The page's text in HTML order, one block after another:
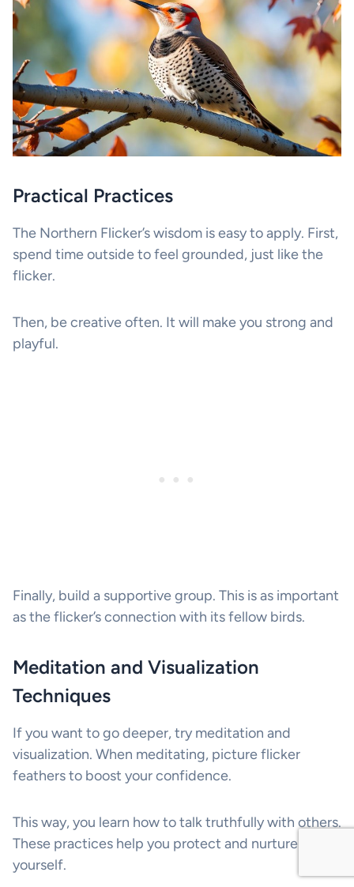
Practical Practices
The Northern Flicker’s wisdom is easy to apply. First,
spend time outside to feel grounded, just like the
flicker.
Then, be creative often. It will make you strong and
playful.
Finally, build a supportive group. This is as important
as the flicker’s connection with its fellow birds.
Meditation and Visualization
Techniques
If you want to go deeper, try meditation and
visualization. When meditating, picture flicker
feathers to boost your confidence.
This way, you learn how to talk truthfully with others.
These practices help you protect and nurture
yourself.